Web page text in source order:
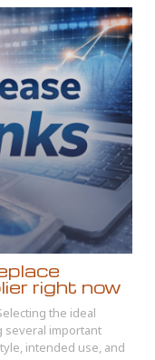
right now
the ideal
several important
intended use, and